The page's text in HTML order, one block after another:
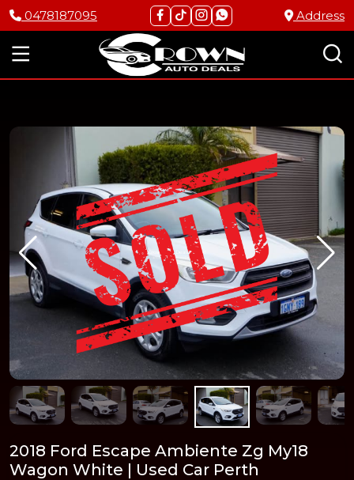
0478187095 Address
2018 Ford Escape Ambiente Zg My18
Wagon White | Used Car Perth